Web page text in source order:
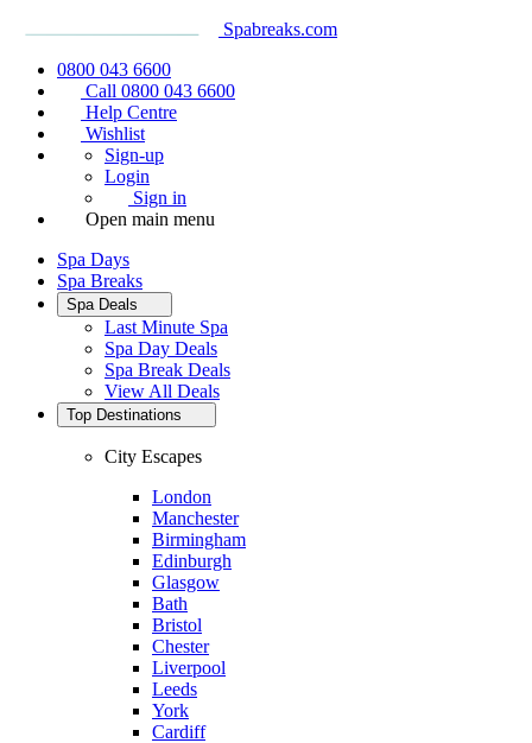
Spabreaks.com
0800 043 6600
Call 0800 043 6600
Help Centre
Wishlist
Sign-up
Login
Sign in
Open main menu
Spa Days
Spa Breaks
Spa Deals
Last Minute Spa
Spa Day Deals
Spa Break Deals
View All Deals
Top Destinations
City Escapes
London
Manchester
Birmingham
Edinburgh
Glasgow
Bath
Bristol
Chester
Liverpool
Leeds
York
Cardiff